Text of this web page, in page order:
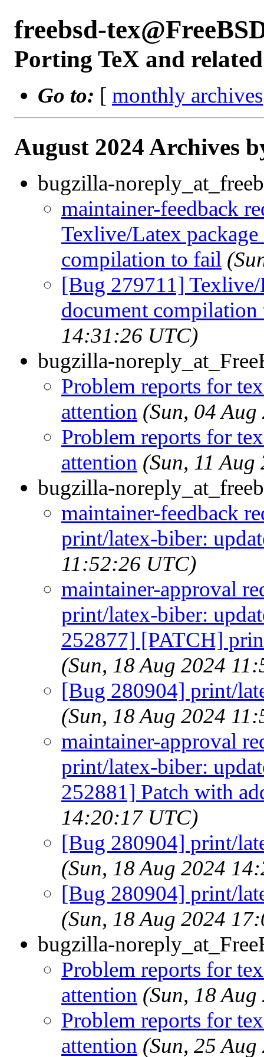
freebsd-
Porting TeX and
Go to: [ monthly archives
August 2024 Archives
bugzilla-
maintainer-feedback
Texlive/Latex
compilation to fail
[Bug 279711] Texlive/
document
14:31:26 UTC)
bugzilla-
Problem reports for
attention (Sun, 04
Problem reports for
attention (Sun, 11
bugzilla-
maintainer-feedback
print/latex-biber:
11:52:26 UTC)
maintainer-approval
print/latex-biber:
252877] [PATCH]
(Sun, 18 Aug 2024
[Bug 280904] print/
(Sun, 18 Aug 2024
maintainer-approval
print/latex-biber:
252881] Patch with
14:20:17 UTC)
[Bug 280904] print/
(Sun, 18 Aug 2024
[Bug 280904] print/
(Sun, 18 Aug 2024
bugzilla-
Problem reports for
attention (Sun, 18
Problem reports for
attention (Sun, 25